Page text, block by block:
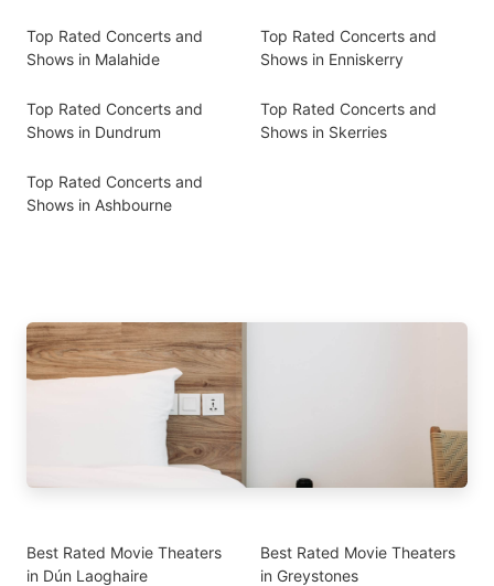
Top Rated Concerts and
Shows in Malahide
Top Rated Concerts and
Shows in Enniskerry
Top Rated Concerts and
Shows in Dundrum
Top Rated Concerts and
Shows in Skerries
Top Rated Concerts and
Shows in Ashbourne
Best Rated Movie Theaters
in Dún Laoghaire
Best Rated Movie Theaters
in Greystones